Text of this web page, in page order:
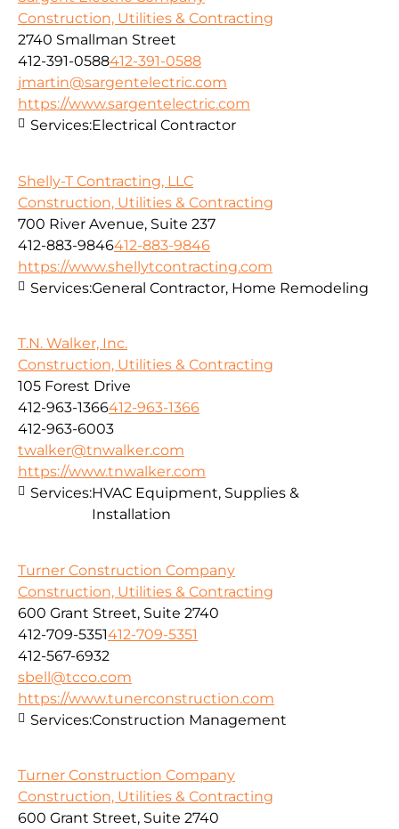
Construction, Utilities & Contracting
2740 Smallman Street
412-391-0588412-391-0588
jmartin@sargentelectric.com
https://www.sargentelectric.com
Services:Electrical Contractor
Shelly-T Contracting, LLC
Construction, Utilities & Contracting
700 River Avenue, Suite 237
412-883-9846412-883-9846
https://www.shellytcontracting.com
Services:General Contractor, Home Remodeling
T.N. Walker, Inc.
Construction, Utilities & Contracting
105 Forest Drive
412-963-1366412-963-1366
412-963-6003
twalker@tnwalker.com
https://www.tnwalker.com
Services:HVAC Equipment, Supplies &
Installation
Turner Construction Company
Construction, Utilities & Contracting
600 Grant Street, Suite 2740
412-709-5351412-709-5351
412-567-6932
sbell@tcco.com
https://www.tunerconstruction.com
Services:Construction Management
Turner Construction Company
Construction, Utilities & Contracting
600 Grant Street, Suite 2740